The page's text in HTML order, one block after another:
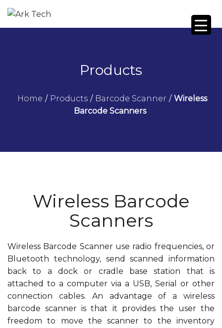
Products
Home / Products / Barcode Scanner / Wireless
Barcode Scanners
Wireless Barcode
Scanners
Wireless Barcode Scanner use radio frequencies, or
Bluetooth technology, send scanned information
back to a dock or cradle base station that is
attached to a computer via a USB, Serial or other
connection cables. An advantage of a wireless
barcode scanner is that it provides the user the
freedom to move the scanner to the inventory